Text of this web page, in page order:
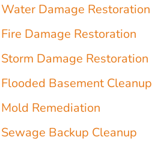
Water Damage Restoration
Fire Damage Restoration
Storm Damage Restoration
Flooded Basement Cleanup
Mold Remediation
Sewage Backup Cleanup